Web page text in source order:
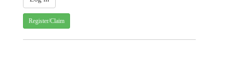
Register/Claim